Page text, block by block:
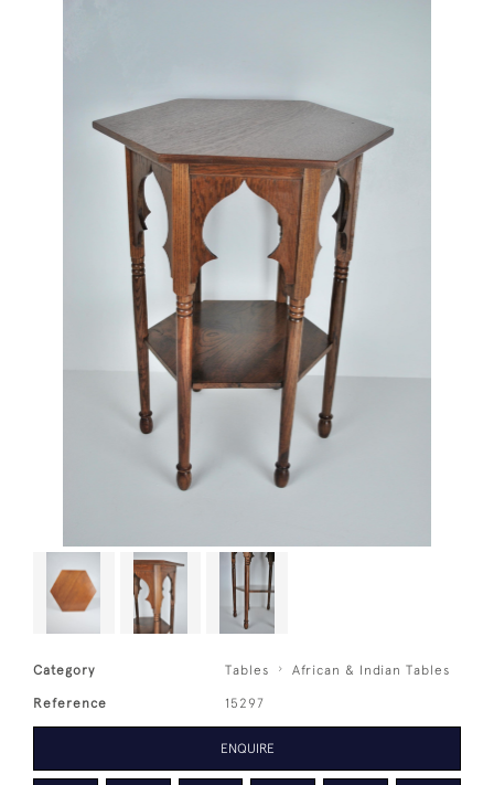
Category Tables African & Indian Tables
Reference 15297
ENQUIRE